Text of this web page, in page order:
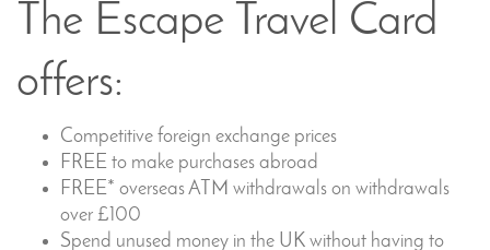
The Escape Travel Card
offers:
Competitive foreign exchange prices
FREE to make purchases abroad
FREE* overseas ATM withdrawals on withdrawals
over £100
Spend unused money in the UK without having to